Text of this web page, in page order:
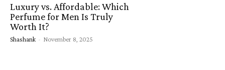
Luxury vs. Affordable: Which
Perfume for Men Is Truly
Worth It?
Shashank - November 8, 2025